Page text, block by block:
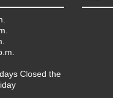
Closed the